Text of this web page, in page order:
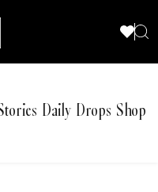
Daily Drops Shop